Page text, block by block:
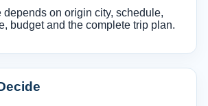
depends on origin city, schedule,
budget and the complete trip plan.